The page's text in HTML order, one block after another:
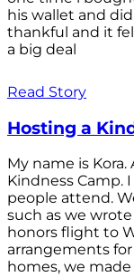
his wallet and
thankful and it
a big deal
Read Story
Hosting a
My name is Kora.
Kindness Camp.
people attend.
such as we
honors flight to
arrangements
homes, we made